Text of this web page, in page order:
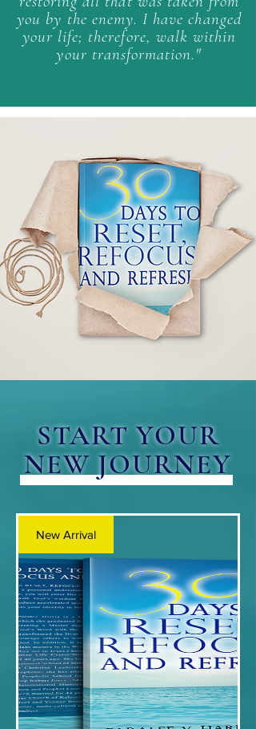
you by the enemy.I have changed
your life; therefore, walk within
your transformation."
START YOUR
NEW JOURNEY
New Arrival